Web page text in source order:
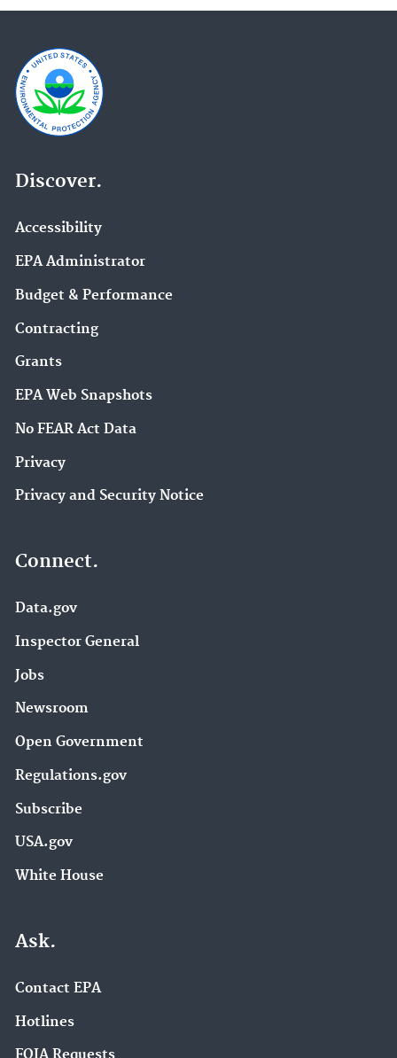
Discover.
Accessibility
EPA Administrator
Budget & Performance
Contracting
Grants
EPA Web Snapshots
No FEAR Act Data
Privacy
Privacy and Security Notice
Connect.
Data.gov
Inspector General
Jobs
Newsroom
Open Government
Regulations.gov
Subscribe
USA.gov
White House
Ask.
Contact EPA
Hotlines